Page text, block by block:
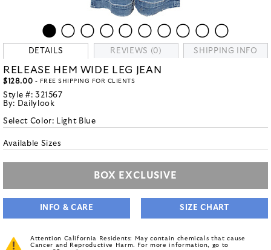
DETAILS REVIEWS (0) SHIPPING INFO
RELEASE HEM WIDE LEG JEAN
$128.00 - FREE SHIPPING FOR CLIENTS
Style #: 321567
By: Dailylook
Select Color: Light Blue
Available Sizes
BOX EXCLUSIVE
INFO & CARE SIZE CHART
Attention California Residents: May contain chemicals that cause
Cancer and Reproductive Harm. For more information, go to